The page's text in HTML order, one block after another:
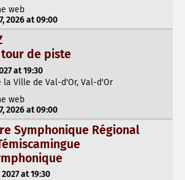
web
2026 at 09:00
de piste
at 19:30
Ville de Val-d'Or, Val-d'Or
web
2026 at 09:00
Symphonique Régional
at 19:30